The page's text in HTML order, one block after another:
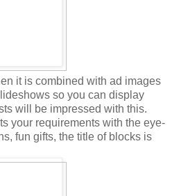
it is combined with ad images
so you can display
will be impressed with this.
your requirements with the eye-
fun gifts, the title of blocks is